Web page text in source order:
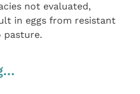
not evaluated,
in eggs from resistant
pasture.